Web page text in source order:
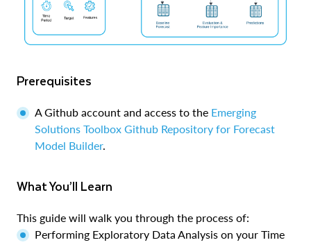
Prerequisites
A Github account and access to the Emerging
Solutions Toolbox Github Repository for Forecast
Model Builder.
What You’ll Learn
This guide will walk you through the process of:
Performing Exploratory Data Analysis on your Time